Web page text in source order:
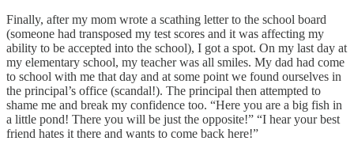
Finally, after my mom wrote a scathing letter to the school board
(someone had transposed my test scores and it was affecting my
ability to be accepted into the school), I got a spot. On my last day at
my elementary school, my teacher was all smiles. My dad had come
to school with me that day and at some point we found ourselves in
the principal’s office (scandal!). The principal then attempted to
shame me and break my confidence too. “Here you are a big fish in
a little pond! There you will be just the opposite!” “I hear your best
friend hates it there and wants to come back here!”